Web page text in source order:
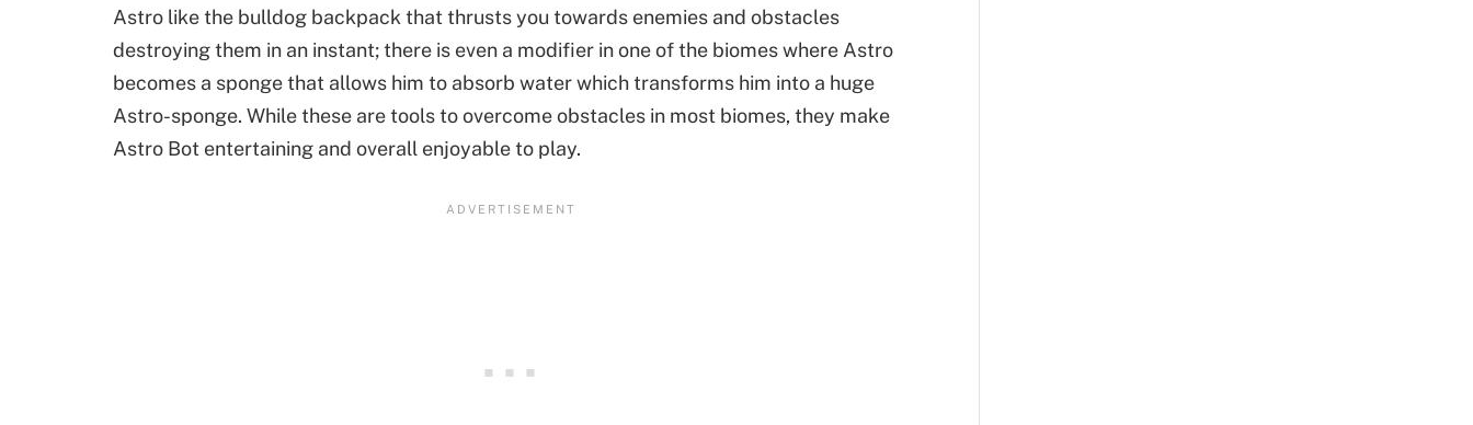
Astro like the bulldog backpack that thrusts you towards enemies and obstacles
destroying them in an instant; there is even a modifier in one of the biomes where Astro
becomes a sponge that allows him to absorb water which transforms him into a huge
Astro-sponge. While these are tools to overcome obstacles in most biomes, they make
Astro Bot entertaining and overall enjoyable to play.